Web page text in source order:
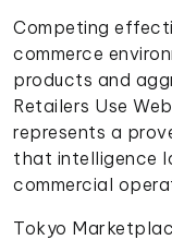
Competing
commerce
products and
Retailers Use
represents a
that intelligence
commercial
Tokyo